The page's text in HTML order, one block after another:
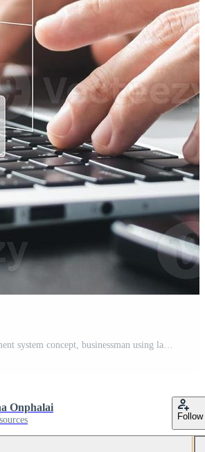
Onphalai
Follow